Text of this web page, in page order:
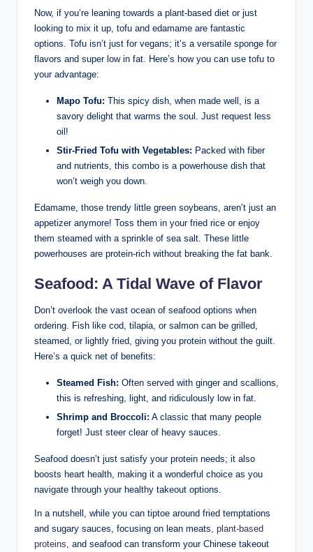
Now, if you’re leaning towards a plant-based diet or just
looking to mix it up, tofu and edamame are fantastic
options. Tofu isn’t just for vegans; it’s a versatile sponge for
flavors and super low in fat. Here’s how you can use tofu to
your advantage:
Mapo Tofu: This spicy dish, when made well, is a
savory delight that warms the soul. Just request less
oil!
Stir-Fried Tofu with Vegetables: Packed with fiber
and nutrients, this combo is a powerhouse dish that
won’t weigh you down.
Edamame, those trendy little green soybeans, aren’t just an
appetizer anymore! Toss them in your fried rice or enjoy
them steamed with a sprinkle of sea salt. These little
powerhouses are protein-rich without breaking the fat bank.
Seafood: A Tidal Wave of Flavor
Don’t overlook the vast ocean of seafood options when
ordering. Fish like cod, tilapia, or salmon can be grilled,
steamed, or lightly fried, giving you protein without the guilt.
Here’s a quick net of benefits:
Steamed Fish: Often served with ginger and scallions,
this is refreshing, light, and ridiculously low in fat.
Shrimp and Broccoli: A classic that many people
forget! Just steer clear of heavy sauces.
Seafood doesn’t just satisfy your protein needs; it also
boosts heart health, making it a wonderful choice as you
navigate through your healthy takeout options.
In a nutshell, while you can tiptoe around fried temptations
and sugary sauces, focusing on lean meats, plant-based
proteins, and seafood can transform your Chinese takeout